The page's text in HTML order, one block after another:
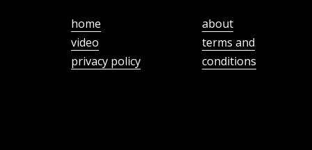
home
video
privacy policy
about
terms and
conditions